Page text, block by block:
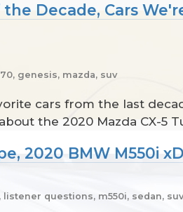
the Decade, Cars
genesis, mazda, suv
cars from the last
the 2020 Mazda CX-5
2020 BMW M550i
questions, m550i, sedan,